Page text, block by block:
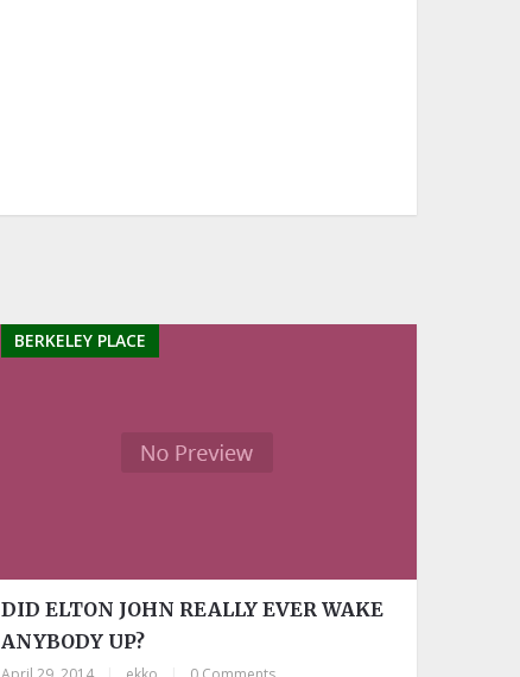
BERKELEY PLACE
DID ELTON JOHN REALLY EVER WAKE
ANYBODY UP?